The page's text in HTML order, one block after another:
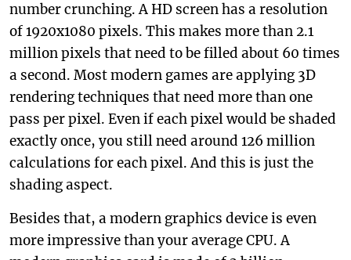
number crunching. A HD screen has a resolution
of 1920x1080 pixels. This makes more than 2.1
million pixels that need to be filled about 60 times
a second. Most modern games are applying 3D
rendering techniques that need more than one
pass per pixel. Even if each pixel would be shaded
exactly once, you still need around 126 million
calculations for each pixel. And this is just the
shading aspect.
Besides that, a modern graphics device is even
more impressive than your average CPU. A